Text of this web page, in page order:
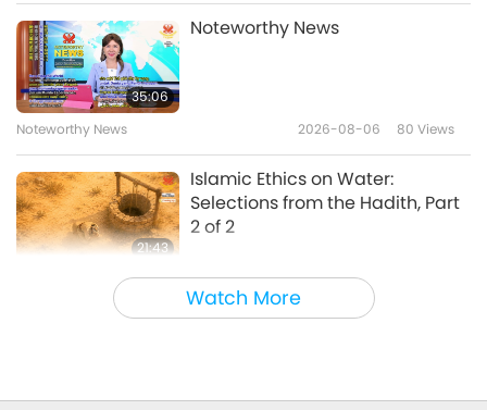
Watch More
35:06
Noteworthy News
Noteworthy News 2026-08-06 80 Views
21:43
Islamic Ethics on Water:
Selections from the Hadith, Part
2 of 2
Words of Wisdom 2026-08-06
19:47